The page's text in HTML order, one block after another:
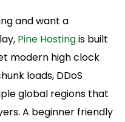
and want a
Pine Hostingis built
modern high clock
loads, DDoS
global regions that
A beginner friendly